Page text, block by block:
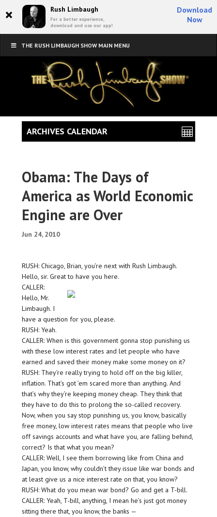
× Rush Limbaugh
For a better experience,
download and use our app!
Download
Now
THE RUSH LIMBAUGH SHOW MAIN MENU
Obama: The Days of
America as World Economic
Engine are Over
Jun 24, 2010
RUSH: Chicago, Brian, you’re next with Rush Limbaugh.
Hello, sir. Great to have you here.
CALLER:
Hello, Mr.
Limbaugh. I
have a question for you, please.
RUSH: Yeah.
CALLER: When is this government gonna stop punishing us
with these low interest rates and let people who have
earned and saved their money make some money on it?
RUSH: They’re really trying to hold off on the big killer,
inflation. That’s got ’em scared more than anything. And
that’s why they’re keeping money cheap. They think that
they have to do this to prolong the so-called recovery.
Now, when you say stop punishing us, you know, basically
free money, low interest rates means that people who live
off savings accounts and what have you, are falling behind,
correct? Is that what you mean?
CALLER: Well, I see them borrowing like from China and
Japan, you know, why couldn’t they issue like war bonds and
at least give us a nice interest rate on that, you know?
RUSH: What do you mean war bond? Go and get a T-bill.
CALLER: Yeah, T-bill, anything, I mean he’s just got money
sitting there that, you know, the banks —
ARCHIVES CALENDAR